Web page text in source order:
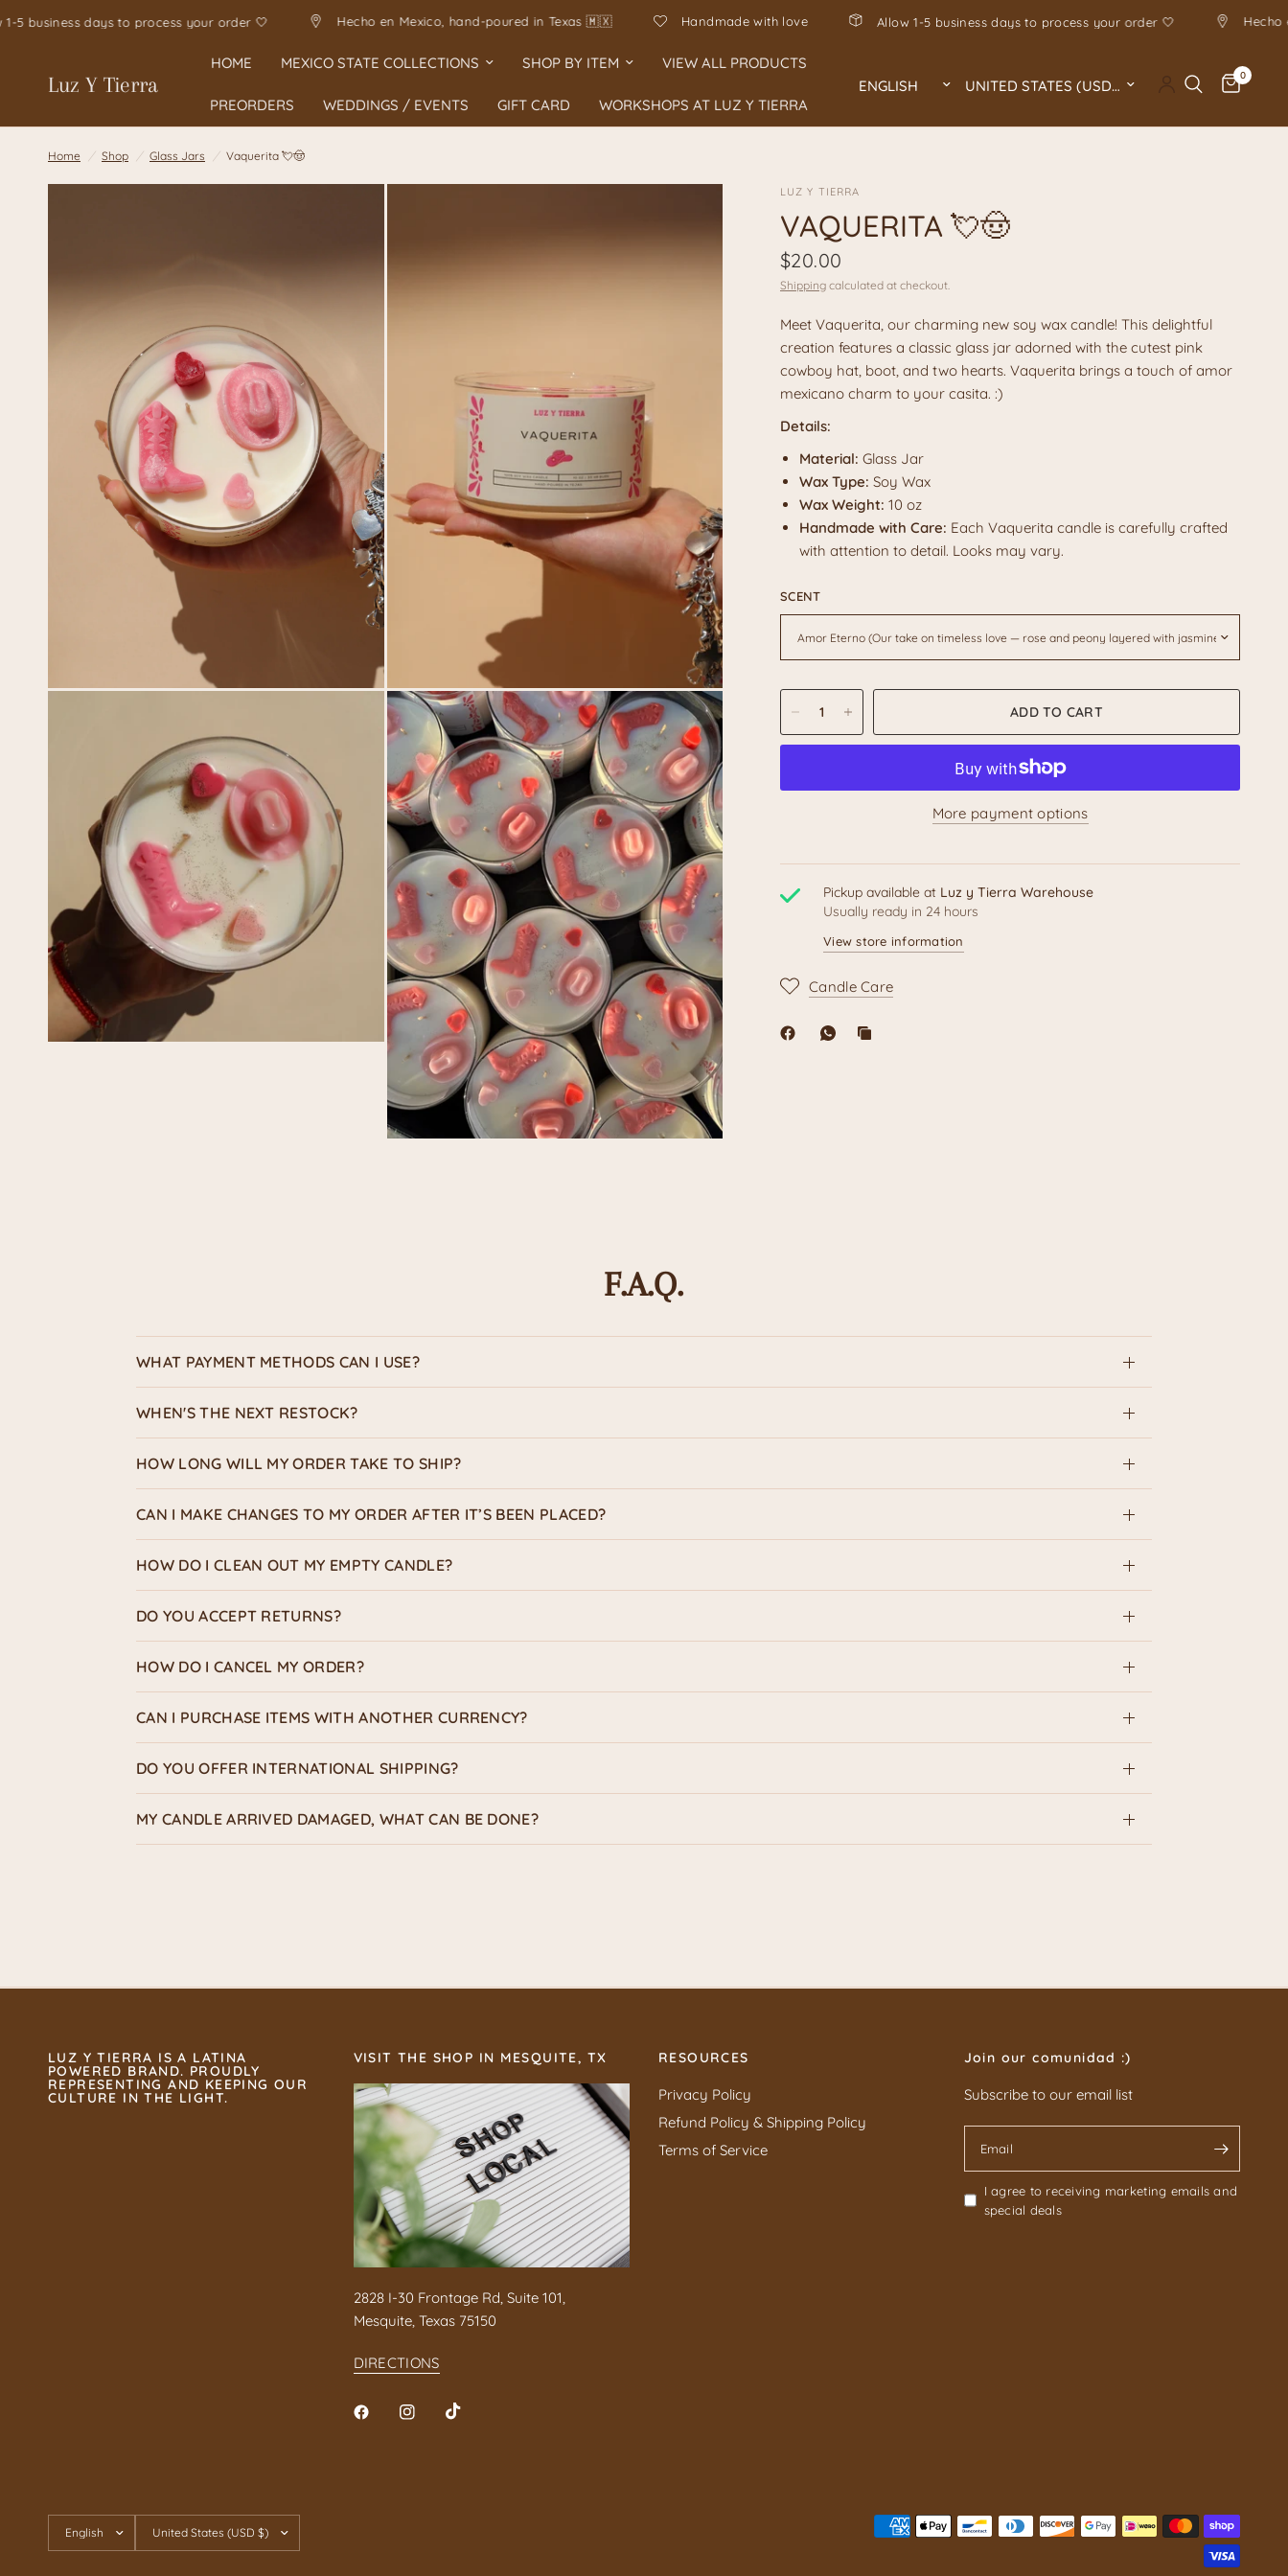
Allow 1-5 business days to process your order 🤍 Hecho en Mexico, hand-poured in Texas 🇲🇽 Handmade with love Allow 1-5 business days to process your order 🤍
Luz Y Tierra
HOME MEXICO STATE COLLECTIONS SHOP BY ITEM VIEW ALL PRODUCTS
PREORDERS WEDDINGS / EVENTS GIFT CARD WORKSHOPS AT LUZ Y TIERRA
Update country/regionUpdate country/region 0
Home / Shop / Glass Jars / Vaquerita 💘🤠
LUZ Y TIERRA
VAQUERITA 💘🤠
$20.00
Shipping calculated at checkout.
Meet Vaquerita, our charming new soy wax candle! This delightful
creation features a classic glass jar adorned with the cutest pink
cowboy hat, boot, and two hearts. Vaquerita brings a touch of amor
mexicano charm to your casita. :)
Details:
Material: Glass Jar
Wax Type: Soy Wax
Wax Weight: 10 oz
Handmade with Care: Each Vaquerita candle is carefully crafted
with attention to detail. Looks may vary.
SCENT
ADD TO CART
More payment options
Pickup available at Luz y Tierra Warehouse
Usually ready in 24 hours
View store information
Candle Care
F.A.Q.
WHAT PAYMENT METHODS CAN I USE?
WHEN'S THE NEXT RESTOCK?
HOW LONG WILL MY ORDER TAKE TO SHIP?
CAN I MAKE CHANGES TO MY ORDER AFTER IT’S BEEN PLACED?
HOW DO I CLEAN OUT MY EMPTY CANDLE?
DO YOU ACCEPT RETURNS?
HOW DO I CANCEL MY ORDER?
CAN I PURCHASE ITEMS WITH ANOTHER CURRENCY?
DO YOU OFFER INTERNATIONAL SHIPPING?
MY CANDLE ARRIVED DAMAGED, WHAT CAN BE DONE?
LUZ Y TIERRA IS A LATINA
POWERED BRAND. PROUDLY
REPRESENTING AND KEEPING OUR
CULTURE IN THE LIGHT.
VISIT THE SHOP IN MESQUITE, TX
2828 I-30 Frontage Rd, Suite 101,
Mesquite, Texas 75150
DIRECTIONS
RESOURCES
Privacy Policy
Refund Policy & Shipping Policy
Terms of Service
Join our comunidad :)
Subscribe to our email list
Email
I agree to receiving marketing emails and
special deals
country/region